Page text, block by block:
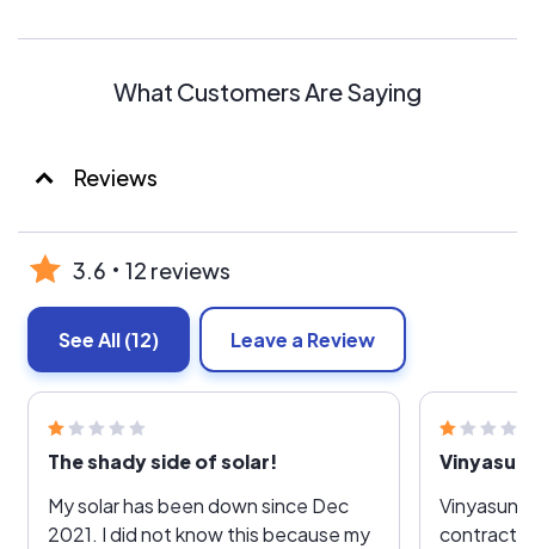
What Customers Are Saying
Reviews
3.6 12 reviews
See All(12) Leave a Review
The shady side of solar!
My solar has been down since Dec
2021. I did not know this because my
Vinyasun
contract.